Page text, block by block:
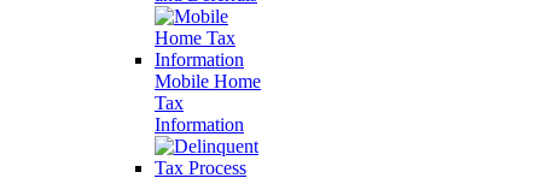
Mobile Home
Tax
Information